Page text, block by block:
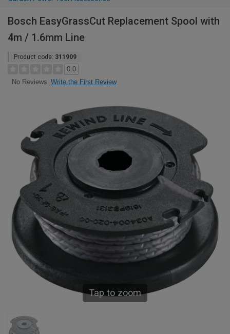
Bosch EasyGrassCut Replacement Spool with
4m / 1.6mm Line
Product code: 311909
0.0
No Reviews Write the First Review
Tap to zoom